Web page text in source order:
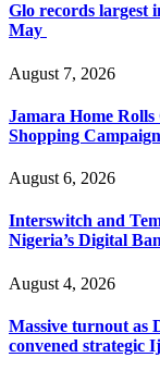
Glo records largest
May
August 7, 2026
Jamara Home Rolls
Shopping Campaign
August 6, 2026
Interswitch and
Nigeria’s Digital
August 4, 2026
Massive turnout as
convened strategic